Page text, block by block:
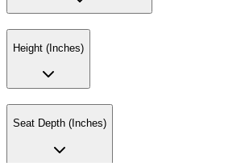
Height (Inches)
Seat Depth (Inches)